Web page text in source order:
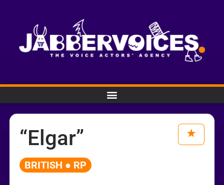
“Elgar”
BRITISH ● RP